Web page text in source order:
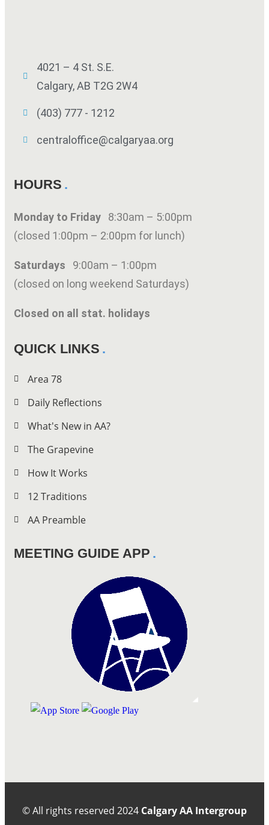
4021 – 4 St. S.E.
Calgary, AB T2G 2W4
(403) 777 - 1212
centraloffice@calgaryaa.org
HOURS
Monday to Friday 8:30am – 5:00pm
(closed 1:00pm – 2:00pm for lunch)
Saturdays 9:00am – 1:00pm
(closed on long weekend Saturdays)
Closed on all stat. holidays
QUICK LINKS
Area 78
Daily Reflections
What's New in AA?
The Grapevine
How It Works
12 Traditions
AA Preamble
MEETING GUIDE APP
© All rights reserved 2024 Calgary AA Intergroup